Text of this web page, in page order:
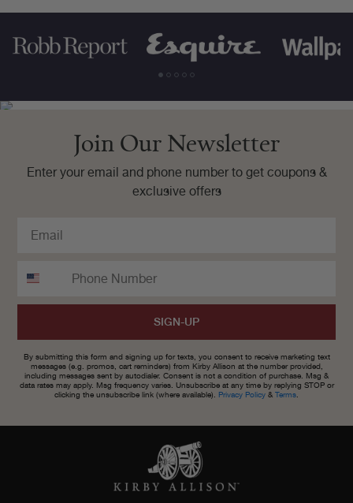
Join Our Newsletter
Enter your email and phone number to get coupons &
exclusive offers
SIGN-UP
By submitting this form and signing up for texts, you consent to receive marketing text
messages (e.g. promos, cart reminders) from Kirby Allison at the number provided,
including messages sent by autodialer. Consent is not a condition of purchase. Msg &
data rates may apply. Msg frequency varies. Unsubscribe at any time by replying STOP or
clicking the unsubscribe link (where available). Privacy Policy & Terms